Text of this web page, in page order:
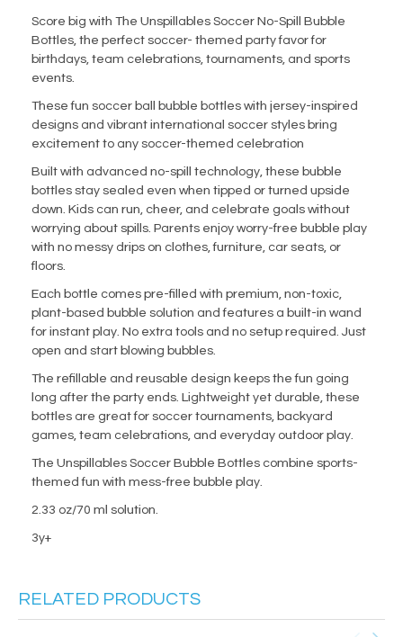
Score big with The Unspillables Soccer No-Spill Bubble
Bottles, the perfect soccer- themed party favor for
birthdays, team celebrations, tournaments, and sports
events.
These fun soccer ball bubble bottles with jersey-inspired
designs and vibrant international soccer styles bring
excitement to any soccer-themed celebration
Built with advanced no-spill technology, these bubble
bottles stay sealed even when tipped or turned upside
down. Kids can run, cheer, and celebrate goals without
worrying about spills. Parents enjoy worry-free bubble play
with no messy drips on clothes, furniture, car seats, or
floors.
Each bottle comes pre-filled with premium, non-toxic,
plant-based bubble solution and features a built-in wand
for instant play. No extra tools and no setup required. Just
open and start blowing bubbles.
The refillable and reusable design keeps the fun going
long after the party ends. Lightweight yet durable, these
bottles are great for soccer tournaments, backyard
games, team celebrations, and everyday outdoor play.
The Unspillables Soccer Bubble Bottles combine sports-
themed fun with mess-free bubble play.
2.33 oz/70 ml solution.
3y+
RELATED PRODUCTS